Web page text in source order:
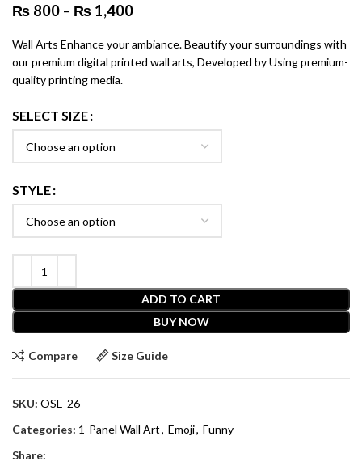
₨ 800 – ₨ 1,400
Wall Arts Enhance your ambiance. Beautify your surroundings with
our premium digital printed wall arts, Developed by Using premium-
quality printing media.
SELECT SIZE
STYLE
ADD TO CART
BUY NOW
Compare Size Guide
SKU: OSE-26
Categories: 1-Panel Wall Art, Emoji, Funny
Share: